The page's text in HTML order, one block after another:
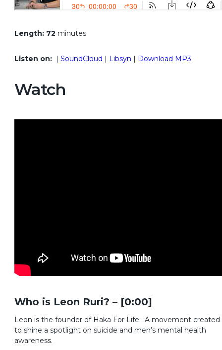
Length: 72 minutes
Listen on: | SoundCloud | Libsyn | Download MP3
Watch
Who is Leon Ruri? – [0:00]
Leon is the founder of Haka For Life. A movement created
to shine a spotlight on suicide and men’s mental health
awareness.